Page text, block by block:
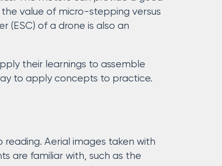
value of micro-stepping versus
(ESC) of a drone is also an
their learnings to assemble
to apply concepts to practice.
Aerial images taken with
are familiar with, such as the